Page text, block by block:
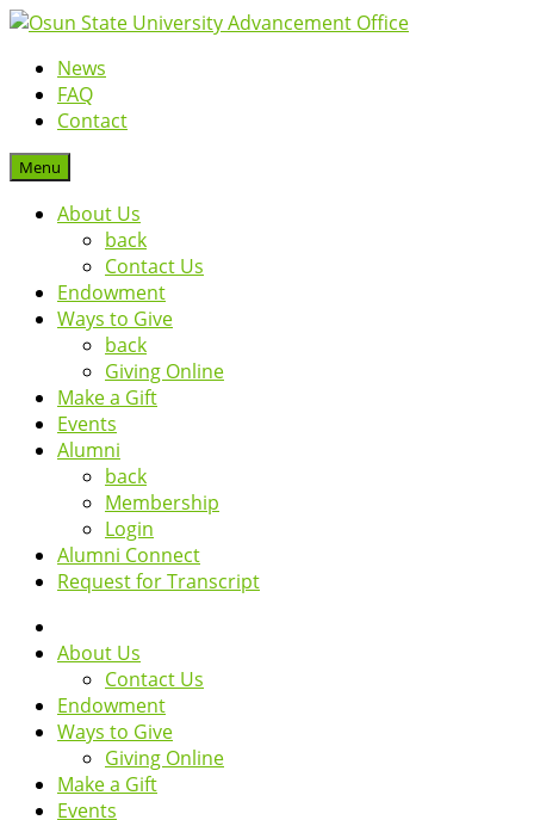
News
FAQ
Contact
Menu
About Us
back
Contact Us
Endowment
Ways to Give
back
Giving Online
Make a Gift
Events
Alumni
back
Membership
Login
Alumni Connect
Request for Transcript
About Us
Contact Us
Endowment
Ways to Give
Giving Online
Make a Gift
Events